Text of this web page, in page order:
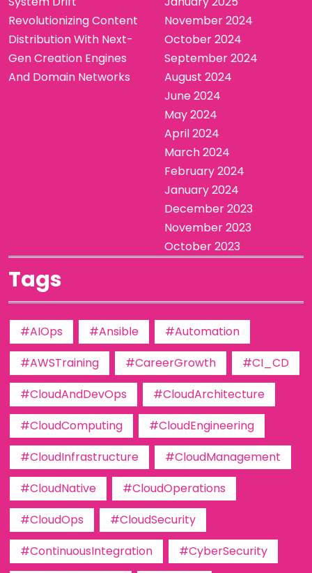
Revolutionizing Content
Distribution With Next-
Gen Creation Engines
And Domain Networks
November 2024
October 2024
September 2024
August 2024
June 2024
May 2024
April 2024
March 2024
February 2024
January 2024
December 2023
November 2023
October 2023
Tags
#AIOps #Ansible
#Automation
#AWSTraining
#CareerGrowth
#CI_CD
#CloudAndDevOps
#CloudArchitecture
#CloudComputing
#CloudEngineering
#CloudInfrastructure
#CloudManagement
#CloudNative
#CloudOperations
#CloudOps
#CloudSecurity
#ContinuousIntegration
#CyberSecurity